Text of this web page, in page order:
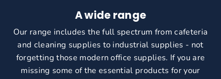
A wide range
Our range includes the full spectrum from cafeteria
and cleaning supplies to industrial supplies - not
forgetting those modern office supplies. If you are
missing some of the essential products for your